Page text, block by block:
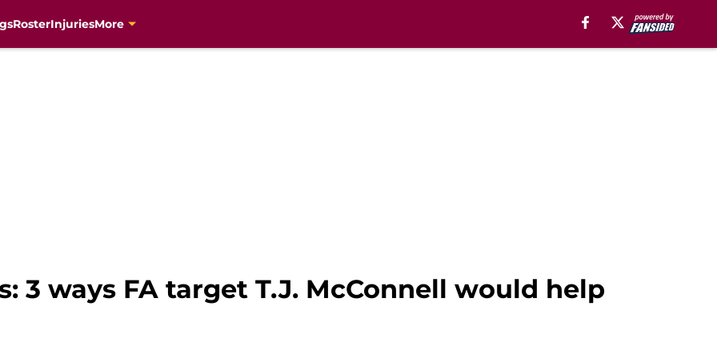
RosterInjuriesMore
3 ways FA target T.J. McConnell would help